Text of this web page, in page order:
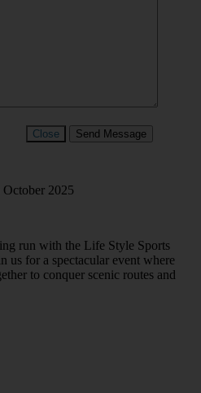
Close Send Message
October 2025
run with the Life Style Sports
us for a spectacular event where
to conquer scenic routes and